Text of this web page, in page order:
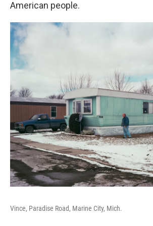
American people.
Vince, Paradise Road, Marine City, Mich.